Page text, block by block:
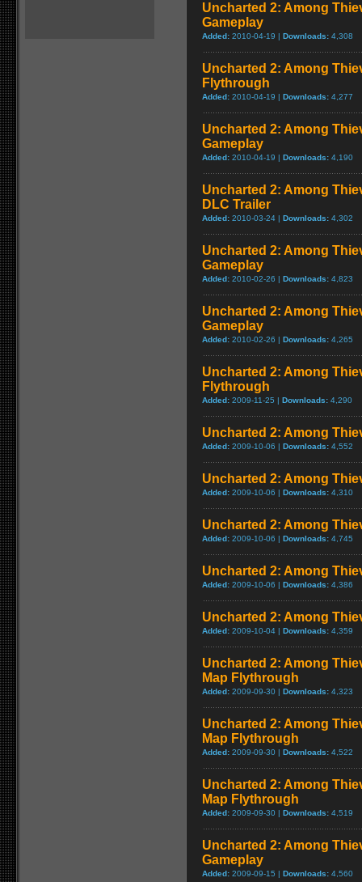
Uncharted 2: Among
Gameplay
Added: 2010-04-19 | Downloads: 4,308
Uncharted 2: Among
Flythrough
Added: 2010-04-19 | Downloads: 4,277
Uncharted 2: Among
Gameplay
Added: 2010-04-19 | Downloads: 4,190
Uncharted 2: Among
DLC Trailer
Added: 2010-03-24 | Downloads: 4,302
Uncharted 2: Among
Gameplay
Added: 2010-02-26 | Downloads: 4,823
Uncharted 2: Among
Gameplay
Added: 2010-02-26 | Downloads: 4,265
Uncharted 2: Among
Flythrough
Added: 2009-11-25 | Downloads: 4,290
Uncharted 2: Among
Added: 2009-10-06 | Downloads: 4,552
Uncharted 2: Among
Added: 2009-10-06 | Downloads: 4,310
Uncharted 2: Among
Added: 2009-10-06 | Downloads: 4,745
Uncharted 2: Among
Added: 2009-10-06 | Downloads: 4,386
Uncharted 2: Among
Added: 2009-10-04 | Downloads: 4,359
Uncharted 2: Among
Map Flythrough
Added: 2009-09-30 | Downloads: 4,323
Uncharted 2: Among
Map Flythrough
Added: 2009-09-30 | Downloads: 4,522
Uncharted 2: Among
Map Flythrough
Added: 2009-09-30 | Downloads: 4,519
Uncharted 2: Among
Gameplay
Added: 2009-09-15 | Downloads: 4,560